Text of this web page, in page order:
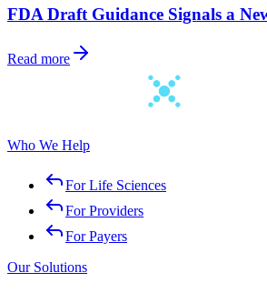
FDA Draft Guidance Signals a
Read more
Who We Help
For Life Sciences
For Providers
For Payers
Our Solutions